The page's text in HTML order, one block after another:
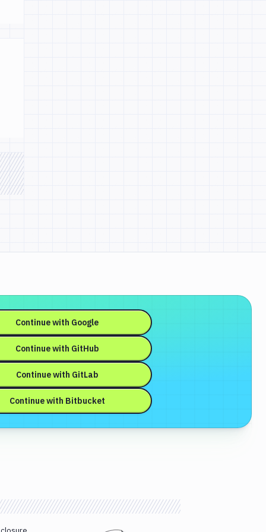
Continue with Google
Continue with GitHub
Continue with GitLab
Continue with Bitbucket